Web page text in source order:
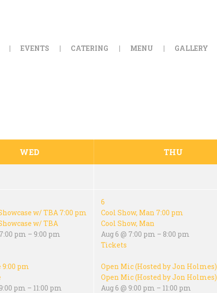
EVENTS CATERING MENU GALLERY
GALLERY
ABOUT
WED THU
w/ TBA 7:00 pm
w/ TBA
pm – 9:00 pm
9:00 pm
pm – 11:00 pm
6
Cool Show, Man 7:00 pm
Cool Show, Man
Aug 6 @ 7:00 pm – 8:00 pm
Tickets
Open Mic (Hosted by Jon Holmes)
Open Mic (Hosted by Jon Holmes)
Aug 6 @ 9:00 pm – 11:00 pm